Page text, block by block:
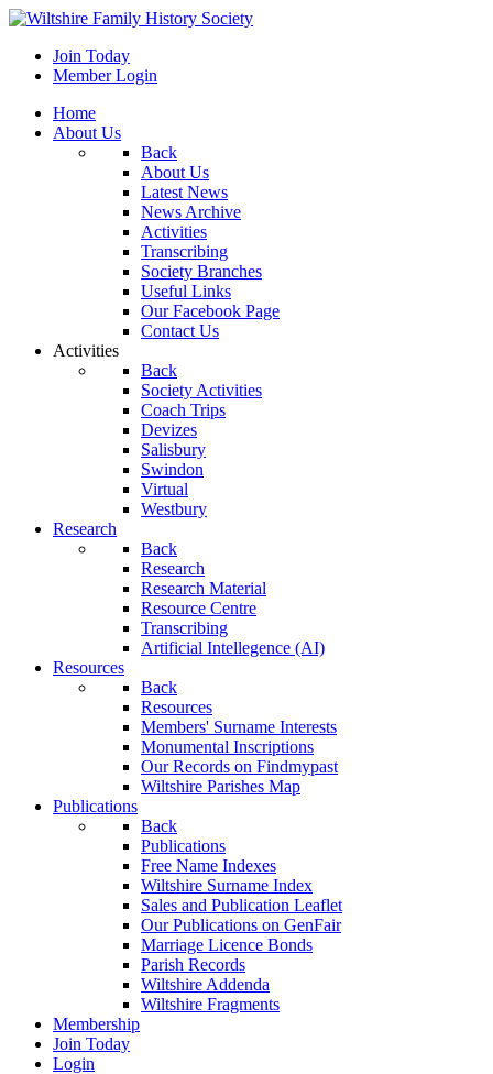
Join Today
Member Login
Home
About Us
Back
About Us
Latest News
News Archive
Activities
Transcribing
Society Branches
Useful Links
Our Facebook Page
Contact Us
Activities
Back
Society Activities
Coach Trips
Devizes
Salisbury
Swindon
Virtual
Westbury
Research
Back
Research
Research Material
Resource Centre
Transcribing
Artificial Intellegence (AI)
Resources
Back
Resources
Members' Surname Interests
Monumental Inscriptions
Our Records on Findmypast
Wiltshire Parishes Map
Publications
Back
Publications
Free Name Indexes
Wiltshire Surname Index
Sales and Publication Leaflet
Our Publications on GenFair
Marriage Licence Bonds
Parish Records
Wiltshire Addenda
Wiltshire Fragments
Membership
Join Today
Login